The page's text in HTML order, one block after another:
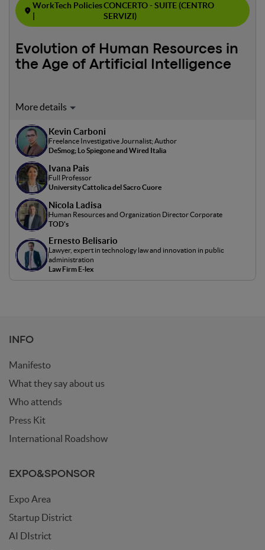
WorkTech PoliciesCONCERTO - SUITE (CENTRO
SERVIZI)
Evolution of Human Resources in
the Age of Artificial Intelligence
Moderator: Kevin Carboni
The panel will explore the use of artificial intelligence (AI)
in human resources, discussing its impact on business
decision-making processes such as personnel selection
and development, performance management, and
workforce planning. Ethical issues, data privacy, and
transparency in the use of AI in HR decisions will also be
addressed. The goal is to delve into how AI can be used
effectively and responsibly in the HR context.
Kevin Carboni
Freelance Investigative Journalist; Author
DeSmog; Lo Spiegone and Wired Italia
Ivana Pais
Full Professor
University Cattolica del Sacro Cuore
Nicola Ladisa
Human Resources and Organization Director Corporate
TOD's
Ernesto Belisario
Lawyer, expert in technology law and innovation in public
administration
Law Firm E-lex
INFO
Manifesto
What they say about us
Who attends
Press Kit
International Roadshow
EXPO&SPONSOR
Expo Area
Startup District
AI DIstrict